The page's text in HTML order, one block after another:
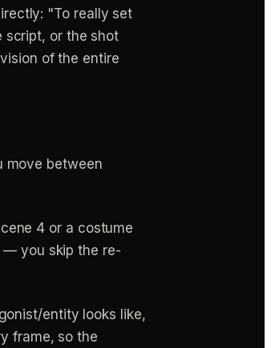
"To really set
script, or the shot
of the entire
move between
4 or a costume
— you skip the re-
entity looks like,
frame, so the